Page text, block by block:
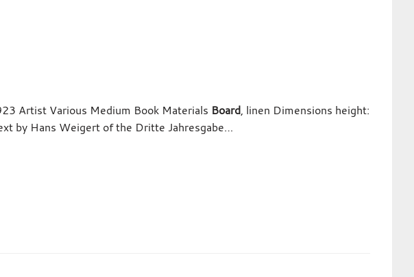
Artist Various Medium Book Materials Board, linen Dimensions height:
by Hans Weigert of the Dritte Jahresgabe…